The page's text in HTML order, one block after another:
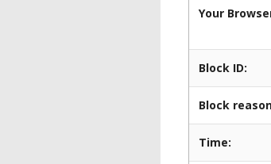
Your
Block ID:
Block
Time: